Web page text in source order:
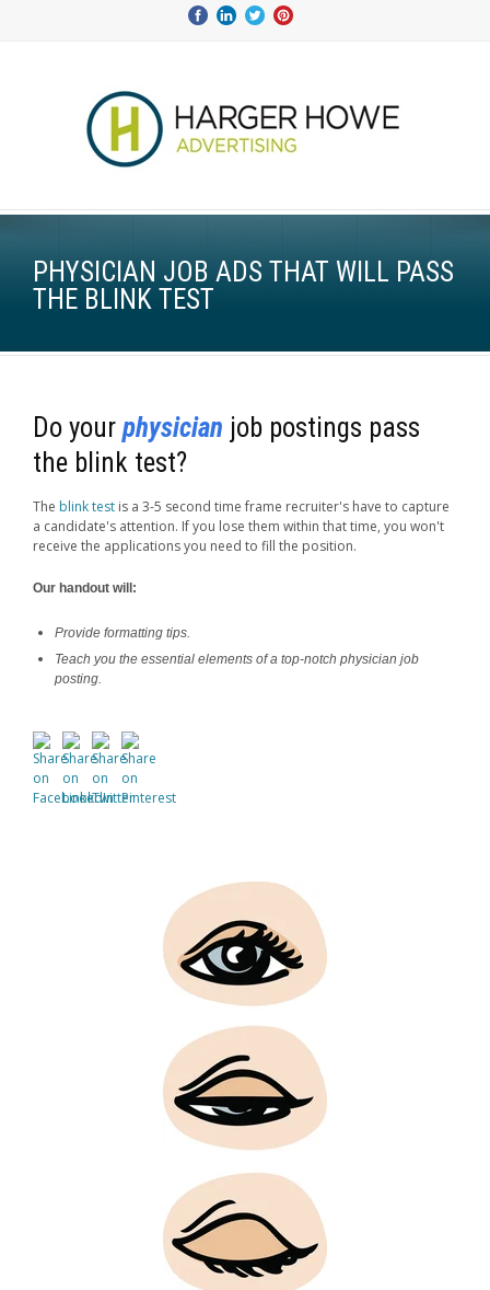
PHYSICIAN JOB ADS THAT WILL PASS
THE BLINK TEST
Do your physician job postings pass
the blink test?
The blink test is a 3-5 second time frame recruiter's have to capture
a candidate's attention. If you lose them within that time, you won't
receive the applications you need to fill the position.
Our handout will:
Provide formatting tips.
Teach you the essential elements of a top-notch physician job
posting.